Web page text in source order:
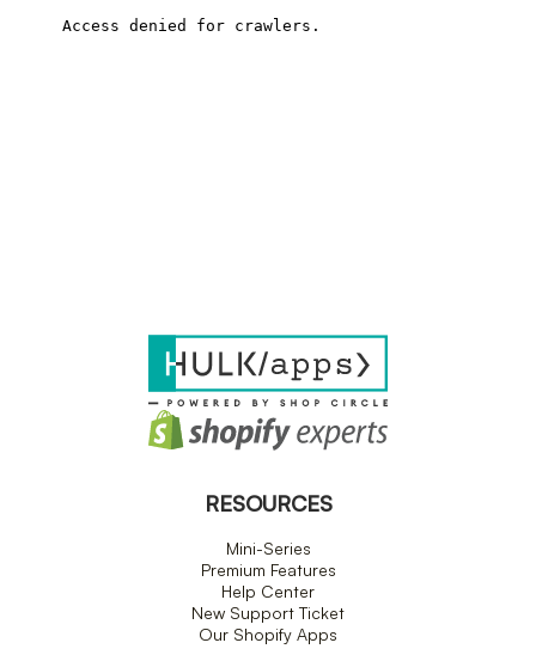
RESOURCES
Mini-Series
Premium Features
Help Center
New Support Ticket
Our Shopify Apps